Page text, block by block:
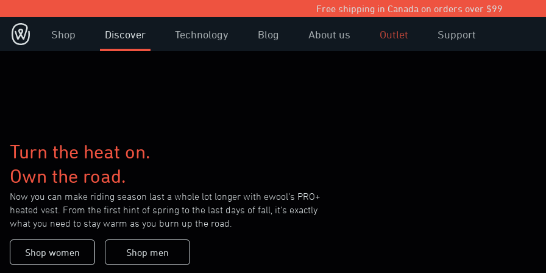
Free shipping in Canada on orders over $99
Shop Discover Technology Blog About us Outlet Support
Turn the heat on.
Own the road.
Now you can make riding season last a whole lot longer with ewool’s PRO+
heated vest. From the first hint of spring to the last days of fall, it’s exactly
what you need to stay warm as you burn up the road.
Shop women Shop men